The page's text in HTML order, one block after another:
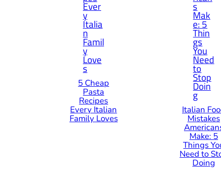
5 Cheap
Pasta
Recipes
Every Italian
Family Loves
Italian
Mistakes
Make: 5
Things
Need to
Doing